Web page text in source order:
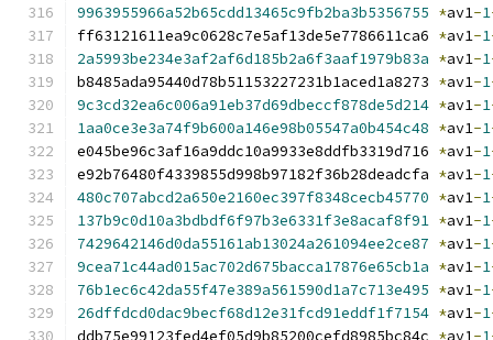
9963955966a52b65cdd13465c9fb2ba3b5356755 *av1-1
ff63121611ea9c0628c7e5af13de5e7786611ca6 *av1-1
2a5993be234e3af2af6d185b2a6f3aaf1979b83a *av1-1
b8485ada95440d78b51153227231b1aced1a8273 *av1-1
9c3cd32ea6c006a91eb37d69dbeccf878de5d214 *av1-1
1aa0ce3e3a74f9b600a146e98b05547a0b454c48 *av1-1
e045be96c3af16a9ddc10a9933e8ddfb3319d716 *av1-1
e92b76480f4339855d998b97182f36b28deadcfa *av1-1
480c707abcd2a650e2160ec397f8348cecb45770 *av1-1
137b9c0d10a3bdbdf6f97b3e6331f3e8acaf8f91 *av1-1
7429642146d0da55161ab13024a261094ee2ce87 *av1-1
9cea71c44ad015ac702d675bacca17876e65cb1a *av1-1
76b1ec6c42da55f47e389a561590d1a7c713e495 *av1-1
26dffdcd0dac9becf68d12e31fcd91eddf1f7154 *av1-1
ddb75e99123fed4ef05d9b85200cefd8985bc84c *av1 -1